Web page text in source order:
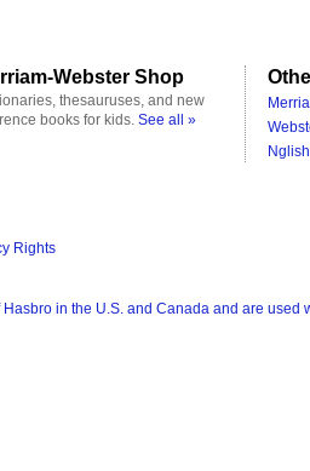
Webster Shop
thesauruses, and new
books for kids. See all »
Rights
in the U.S. and Canada and are used